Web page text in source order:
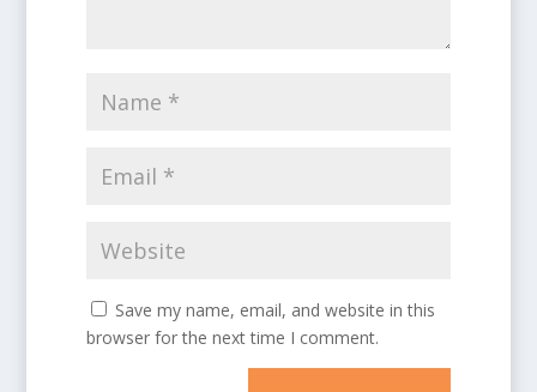
Save my name, email, and website in this
browser for the next time I comment.